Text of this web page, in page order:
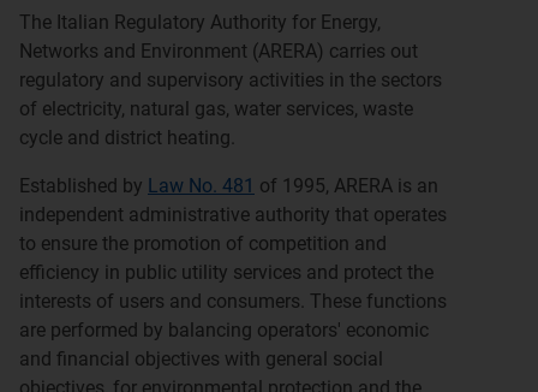
The Italian Regulatory Authority for Energy,
Networks and Environment (ARERA) carries out
regulatory and supervisory activities in the sectors
of electricity, natural gas, water services, waste
cycle and district heating.
Established by Law No. 481 of 1995, ARERA is an
independent administrative authority that operates
to ensure the promotion of competition and
efficiency in public utility services and protect the
interests of users and consumers. These functions
are performed by balancing operators' economic
and financial objectives with general social